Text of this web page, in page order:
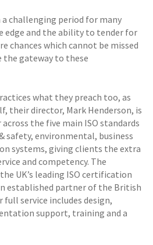
challenging period for many
edge and the ability to tender for
chances which cannot be missed
the gateway to these
what they preach too, as
their director, Mark Henderson, is
the five main ISO standards
safety, environmental, business
systems, giving clients the extra
and competency. The
UK’s leading ISO certification
established partner of the British
full service includes design,
support, training and a